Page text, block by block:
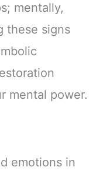
mentally,
these signs
mental power.
emotions in